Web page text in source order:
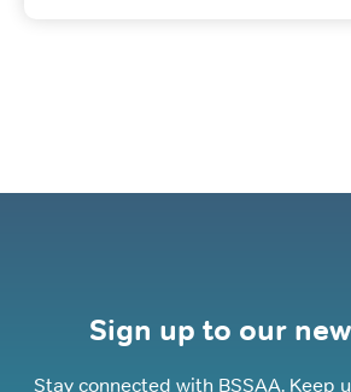
Sign up to our
Stay connected with BSSAA. Keep